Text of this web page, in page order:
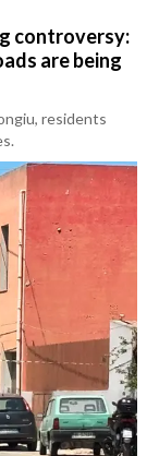
controversy:
are being
residents